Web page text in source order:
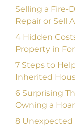
Selling a Fire-
Repair or Sell
4 Hidden
Property in
7 Steps to
Inherited
6 Surprising
Owning a
8 Unexpected